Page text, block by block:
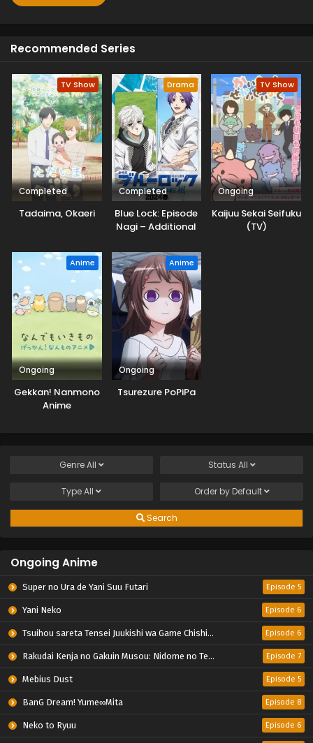
Recommended Series
TV Show
Completed
Tadaima, Okaeri
Drama
Completed
Blue Lock: Episode
Nagi – Additional
TV Show
Ongoing
Kaijuu Sekai Seifuku
(TV)
Anime
Ongoing
Gekkan! Nanmono
Anime
Anime
Ongoing
Tsurezure PoPiPa
GenreAll Status All
TypeAll Order by Default
Search
Ongoing Anime
Super no Ura de Yani Suu Futari Episode 5
Yani Neko Episode 6
Tsuihou sareta Tensei Juukishi wa Game Chishiki de Musou suru Episode 6
Rakudai Kenja no Gakuin Musou: Nidome no Tensei, S-Rank Cheat Majutsushi Boukenroku Episode 7
Mebius Dust Episode 5
BanG Dream! Yume∞Mita Episode 8
Neko to Ryuu Episode 6